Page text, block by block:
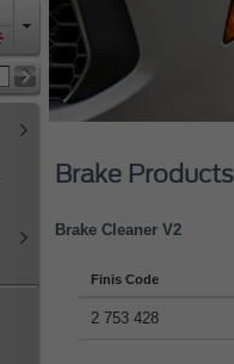
Brake Products
Brake Cleaner V2
Finis Code
2 753 428